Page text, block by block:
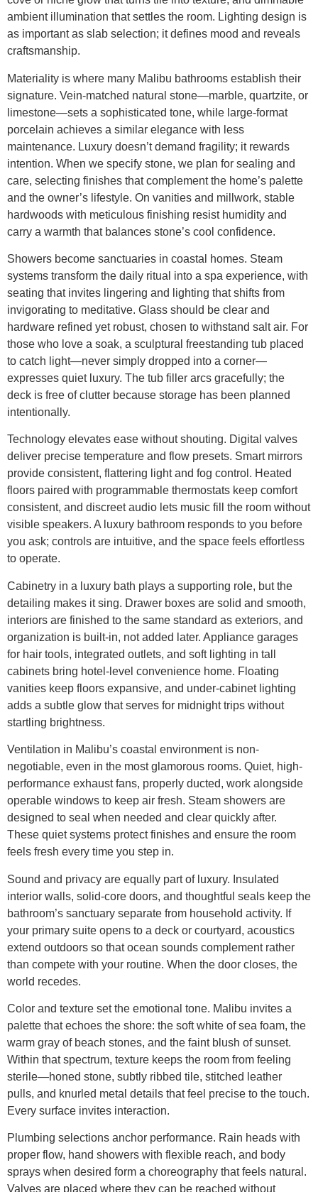
ambient illumination that settles the room. Lighting design is
as important as slab selection; it defines mood and reveals
craftsmanship.
Materiality is where many Malibu bathrooms establish their
signature. Vein-matched natural stone—marble, quartzite, or
limestone—sets a sophisticated tone, while large-format
porcelain achieves a similar elegance with less
maintenance. Luxury doesn’t demand fragility; it rewards
intention. When we specify stone, we plan for sealing and
care, selecting finishes that complement the home’s palette
and the owner’s lifestyle. On vanities and millwork, stable
hardwoods with meticulous finishing resist humidity and
carry a warmth that balances stone’s cool confidence.
Showers become sanctuaries in coastal homes. Steam
systems transform the daily ritual into a spa experience, with
seating that invites lingering and lighting that shifts from
invigorating to meditative. Glass should be clear and
hardware refined yet robust, chosen to withstand salt air. For
those who love a soak, a sculptural freestanding tub placed
to catch light—never simply dropped into a corner—
expresses quiet luxury. The tub filler arcs gracefully; the
deck is free of clutter because storage has been planned
intentionally.
Technology elevates ease without shouting. Digital valves
deliver precise temperature and flow presets. Smart mirrors
provide consistent, flattering light and fog control. Heated
floors paired with programmable thermostats keep comfort
consistent, and discreet audio lets music fill the room without
visible speakers. A luxury bathroom responds to you before
you ask; controls are intuitive, and the space feels effortless
to operate.
Cabinetry in a luxury bath plays a supporting role, but the
detailing makes it sing. Drawer boxes are solid and smooth,
interiors are finished to the same standard as exteriors, and
organization is built-in, not added later. Appliance garages
for hair tools, integrated outlets, and soft lighting in tall
cabinets bring hotel-level convenience home. Floating
vanities keep floors expansive, and under-cabinet lighting
adds a subtle glow that serves for midnight trips without
startling brightness.
Ventilation in Malibu’s coastal environment is non-
negotiable, even in the most glamorous rooms. Quiet, high-
performance exhaust fans, properly ducted, work alongside
operable windows to keep air fresh. Steam showers are
designed to seal when needed and clear quickly after.
These quiet systems protect finishes and ensure the room
feels fresh every time you step in.
Sound and privacy are equally part of luxury. Insulated
interior walls, solid-core doors, and thoughtful seals keep the
bathroom’s sanctuary separate from household activity. If
your primary suite opens to a deck or courtyard, acoustics
extend outdoors so that ocean sounds complement rather
than compete with your routine. When the door closes, the
world recedes.
Color and texture set the emotional tone. Malibu invites a
palette that echoes the shore: the soft white of sea foam, the
warm gray of beach stones, and the faint blush of sunset.
Within that spectrum, texture keeps the room from feeling
sterile—honed stone, subtly ribbed tile, stitched leather
pulls, and knurled metal details that feel precise to the touch.
Every surface invites interaction.
Plumbing selections anchor performance. Rain heads with
proper flow, hand showers with flexible reach, and body
sprays when desired form a choreography that feels natural.
Valves are placed where they can be reached without